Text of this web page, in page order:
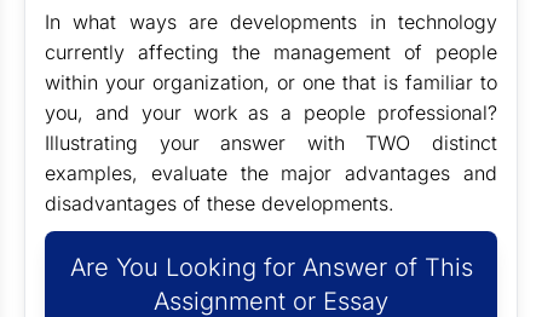
In what ways are developments in technology
currently affecting the management of people
within your organization, or one that is familiar to
you, and your work as a people professional?
Illustrating your answer with TWO distinct
examples, evaluate the major advantages and
disadvantages of these developments.
Are You Looking for Answer of This
Assignment or Essay